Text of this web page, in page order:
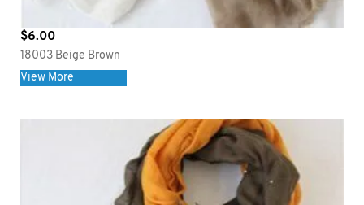
$6.00
18003 Beige Brown
View More